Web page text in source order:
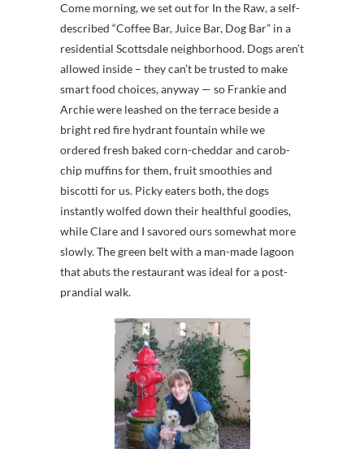
Come morning, we set out for In the Raw, a self-
described “Coffee Bar, Juice Bar, Dog Bar” in a
residential Scottsdale neighborhood. Dogs aren’t
allowed inside – they can’t be trusted to make
smart food choices, anyway — so Frankie and
Archie were leashed on the terrace beside a
bright red fire hydrant fountain while we
ordered fresh baked corn-cheddar and carob-
chip muffins for them, fruit smoothies and
biscotti for us. Picky eaters both, the dogs
instantly wolfed down their healthful goodies,
while Clare and I savored ours somewhat more
slowly. The green belt with a man-made lagoon
that abuts the restaurant was ideal for a post-
prandial walk.